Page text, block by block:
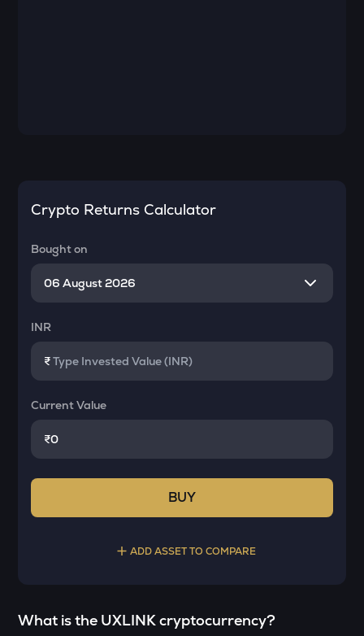
Crypto Returns Calculator
Bought on
INR
₹
Current Value
₹
BUY
ADD ASSET TO COMPARE
What is the UXLINK cryptocurrency?